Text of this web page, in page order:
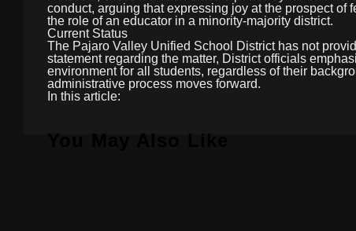
conduct, arguing that expressing joy at the prospect
the role of an educator in a minority-majority district.
Current Status
The Pajaro Valley Unified School District has not
statement regarding the matter, District officials
environment for all students, regardless of their
administrative process moves forward.
In this article:
You May Also Like